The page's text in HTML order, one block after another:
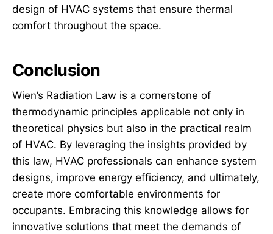
design of HVAC systems that ensure thermal
comfort throughout the space.
Conclusion
Wien’s Radiation Law is a cornerstone of
thermodynamic principles applicable not only in
theoretical physics but also in the practical realm
of HVAC. By leveraging the insights provided by
this law, HVAC professionals can enhance system
designs, improve energy efficiency, and ultimately,
create more comfortable environments for
occupants. Embracing this knowledge allows for
innovative solutions that meet the demands of